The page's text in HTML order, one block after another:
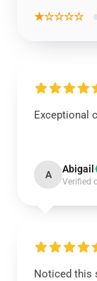
★☆☆☆☆
Exceptional
A Abigail
Verified
Noticed this